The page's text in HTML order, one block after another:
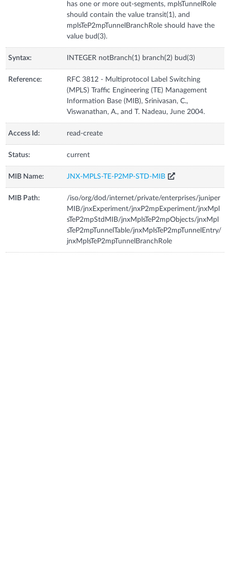
has one or more out-segments, mplsTunnelRole
should contain the value transit(1), and
mplsTeP2mpTunnelBranchRole should have the
value bud(3).
Syntax: INTEGER notBranch(1) branch(2) bud(3)
Reference:
RFC 3812 - Multiprotocol Label Switching
(MPLS) Traffic Engineering (TE) Management
Information Base (MIB), Srinivasan, C.,
Viswanathan, A., and T. Nadeau, June 2004.
Access Id: read-create
Status: current
MIB Name: JNX-MPLS-TE-P2MP-STD-MIB
MIB Path:
/iso/org/dod/internet/private/enterprises/juniper
MIB/jnxExperiment/jnxP2mpExperiment/jnxMpl
sTeP2mpStdMIB/jnxMplsTeP2mpObjects/jnxMpl
sTeP2mpTunnelTable/jnxMplsTeP2mpTunnelEntry/
jnxMplsTeP2mpTunnelBranchRole